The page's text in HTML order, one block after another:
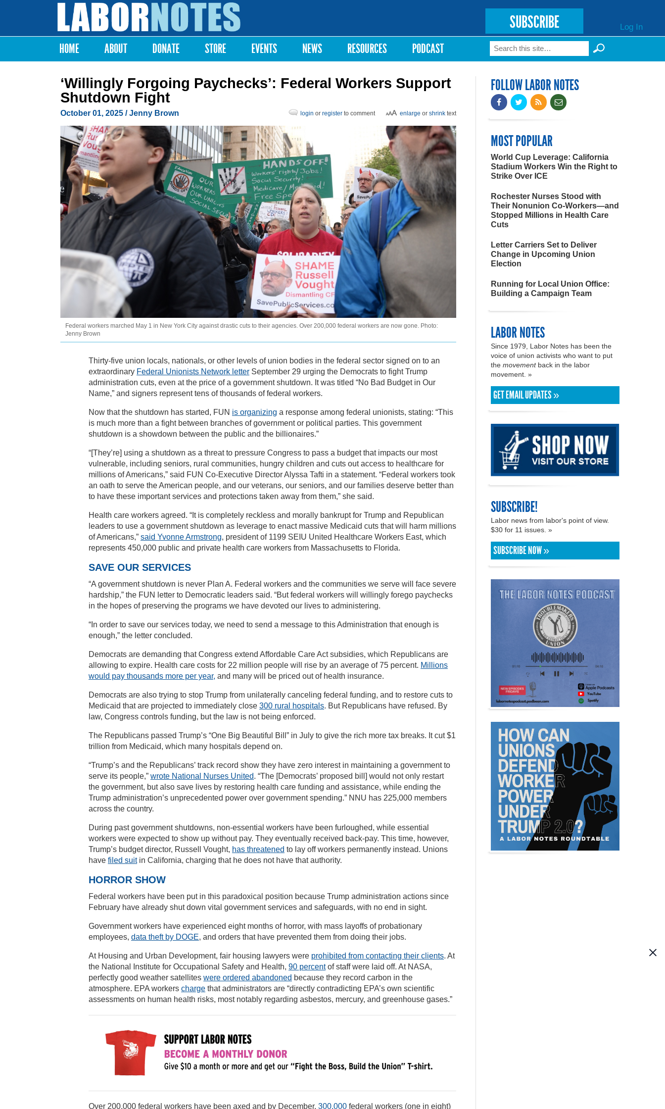
Labor
Notes
SUBSCRIBE Log In
Main menu
HOME ABOUT DONATE STORE EVENTS NEWS RESOURCES PODCAST Search form
Search
‘Willingly Forgoing Paychecks’: Federal Workers Support
Shutdown Fight
October 01, 2025 /Jenny Brown enlarge or shrink text
login or register to comment
Federal workers marched May 1 in New York City against drastic cuts to their agencies. Over 200,000 federal workers are now gone. Photo:
Jenny Brown
Thirty-five union locals, nationals, or other levels of union bodies in the federal sector signed on to an
extraordinary Federal Unionists Network letter September 29 urging the Democrats to fight Trump
administration cuts, even at the price of a government shutdown. It was titled “No Bad Budget in Our
Name,” and signers represent tens of thousands of federal workers.
Now that the shutdown has started, FUN is organizing a response among federal unionists, stating: “This
is much more than a fight between branches of government or political parties. This government
shutdown is a showdown between the public and the billionaires.”
“[They’re] using a shutdown as a threat to pressure Congress to pass a budget that impacts our most
vulnerable, including seniors, rural communities, hungry children and cuts out access to healthcare for
millions of Americans,” said FUN Co-Executive Director Alyssa Tafti in a statement. “Federal workers took
an oath to serve the American people, and our veterans, our seniors, and our families deserve better than
to have these important services and protections taken away from them,” she said.
Health care workers agreed. “It is completely reckless and morally bankrupt for Trump and Republican
leaders to use a government shutdown as leverage to enact massive Medicaid cuts that will harm millions
of Americans,” said Yvonne Armstrong, president of 1199 SEIU United Healthcare Workers East, which
represents 450,000 public and private health care workers from Massachusetts to Florida.
SAVE OUR SERVICES
“A government shutdown is never Plan A. Federal workers and the communities we serve will face severe
hardship,” the FUN letter to Democratic leaders said. “But federal workers will willingly forego paychecks
in the hopes of preserving the programs we have devoted our lives to administering.
“In order to save our services today, we need to send a message to this Administration that enough is
enough,” the letter concluded.
Democrats are demanding that Congress extend Affordable Care Act subsidies, which Republicans are
allowing to expire. Health care costs for 22 million people will rise by an average of 75 percent. Millions
would pay thousands more per year, and many will be priced out of health insurance.
Democrats are also trying to stop Trump from unilaterally canceling federal funding, and to restore cuts to
Medicaid that are projected to immediately close 300 rural hospitals. But Republicans have refused. By
law, Congress controls funding, but the law is not being enforced.
The Republicans passed Trump’s “One Big Beautiful Bill” in July to give the rich more tax breaks. It cut $1
trillion from Medicaid, which many hospitals depend on.
“Trump’s and the Republicans’ track record show they have zero interest in maintaining a government to
serve its people,” wrote National Nurses United. “The [Democrats’ proposed bill] would not only restart
the government, but also save lives by restoring health care funding and assistance, while ending the
Trump administration’s unprecedented power over government spending.” NNU has 225,000 members
across the country.
During past government shutdowns, non-essential workers have been furloughed, while essential
workers were expected to show up without pay. They eventually received back-pay. This time, however,
Trump’s budget director, Russell Vought, has threatened to lay off workers permanently instead. Unions
have filed suitin California, charging that he does not have that authority.
HORROR SHOW
Federal workers have been put in this paradoxical position because Trump administration actions since
February have already shut down vital government services and safeguards, with no end in sight.
Government workers have experienced eight months of horror, with mass layoffs of probationary
employees, data theft by DOGE, and orders that have prevented them from doing their jobs.
At Housing and Urban Development, fair housing lawyers were prohibited from contacting their clients. At
the National Institute for Occupational Safety and Health, 90 percentof staff were laid off. At NASA,
perfectly good weather satellites were ordered abandoned because they record carbon in the
atmosphere. EPA workers charge that administrators are “directly contradicting EPA’s own scientific
assessments on human health risks, most notably regarding asbestos, mercury, and greenhouse gases.”
Over 200,000 federal workers have been axed and by December, 300,000 federal workers (one in eight)
FOLLOW LABOR NOTES
MOST POPULAR
World Cup Leverage: California
Stadium Workers Win the Right to
Strike Over ICE
Rochester Nurses Stood with
Their Nonunion Co-Workers—and
Stopped Millions in Health Care
Cuts
Letter Carriers Set to Deliver
Change in Upcoming Union
Election
Running for Local Union Office:
Building a Campaign Team
LABOR NOTES
Since 1979, Labor Notes has been the
voice of union activists who want to put
the movementback in the labor
movement. »
GET EMAIL UPDATES »
SUBSCRIBE!
Labor news from labor's point of view.
$30 for 11 issues. »
SUBSCRIBE NOW »